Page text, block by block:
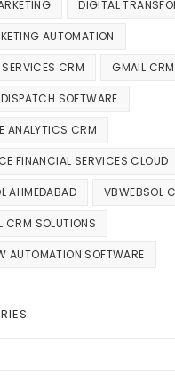
DIGITAL
AUTOMATION
CRM GMAIL
SOFTWARE
ANALYTICS CRM
FINANCIAL SERVICES CLOUD
AHMEDABAD VBWEBSOL
CRM SOLUTIONS
AUTOMATION SOFTWARE